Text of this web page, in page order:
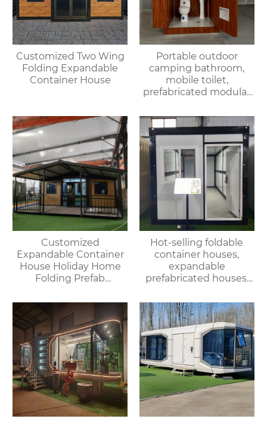
Customized Two Wing
Folding Expandable
Container House
Portable outdoor
camping bathroom,
mobile toilet,
prefabricated modular
and indoor showers
Customized
Expandable Container
House Holiday Home
Folding Prefab
Bathroom and Kitchen
Hot-selling foldable
container houses,
expandable
prefabricated houses,
living use, with fast
delivery.